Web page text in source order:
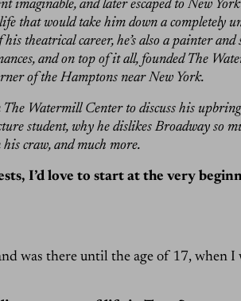
imaginable, and later escaped to New
that would take him down a completely
theatrical career, he’s also a painter and
and on top of it all, founded The
of the Hamptons near New York.
Watermill Center to discuss his
student, why he dislikes Broadway so
craw, and much more.
I’d love to start at the very
was there until the age of 17, when